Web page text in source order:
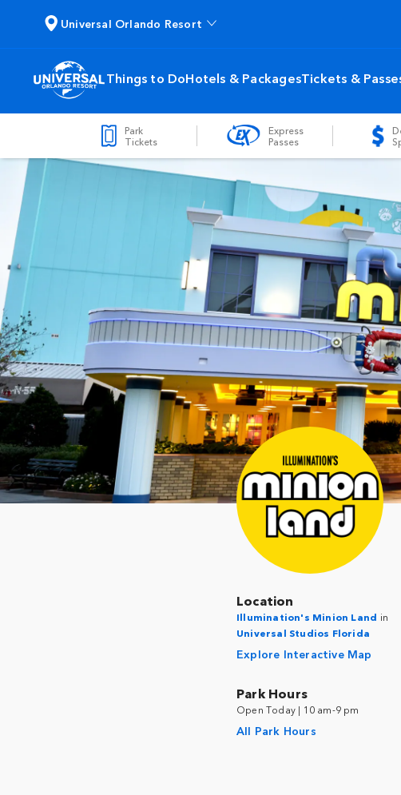
Universal Orlando Resort
Things to DoHotels & PackagesTickets &
Park
Tickets
Express
Passes
Location
Illumination's Minion Land in
Universal Studios Florida
Explore Interactive Map
Park Hours
Open Today | 10 am-9 pm
All Park Hours